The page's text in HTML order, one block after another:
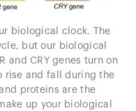
biological clock. The
but our biological
and CRY genes turn on
rise and fall during the
proteins are the
up your biological